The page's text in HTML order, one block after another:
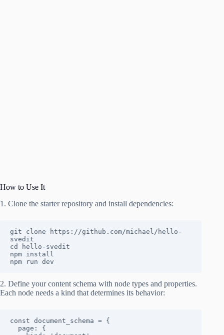
How to Use It
1. Clone the starter repository and install dependencies:
git clone https://github.com/michael/hello-
svedit
cd hello-svedit
npm install
npm run dev
2. Define your content schema with node types and properties.
Each node needs a kind that determines its behavior:
const document_schema = {